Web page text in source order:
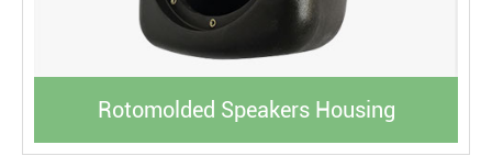
Rotomolded Speakers Housing